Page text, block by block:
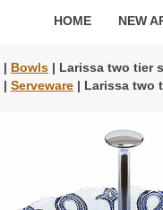
HOME NEW
| Bowls | Larissa two tier
| Serveware | Larissa two